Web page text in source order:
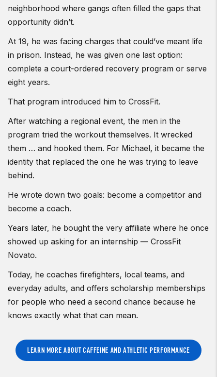
neighborhood where gangs often filled the gaps that
opportunity didn’t.
At 19, he was facing charges that could’ve meant life
in prison. Instead, he was given one last option:
complete a court-ordered recovery program or serve
eight years.
That program introduced him to CrossFit.
After watching a regional event, the men in the
program tried the workout themselves. It wrecked
them … and hooked them. For Michael, it became the
identity that replaced the one he was trying to leave
behind.
He wrote down two goals: become a competitor and
become a coach.
Years later, he bought the very affiliate where he once
showed up asking for an internship — CrossFit
Novato.
Today, he coaches firefighters, local teams, and
everyday adults, and offers scholarship memberships
for people who need a second chance because he
knows exactly what that can mean.
LEARN MORE ABOUT CAFFEINE AND ATHLETIC PERFORMANCE